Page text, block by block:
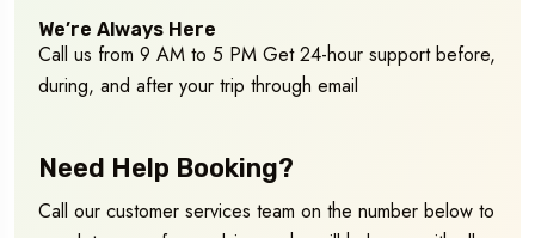
We’re Always Here
Call us from 9 AM to 5 PM Get 24-hour support before,
during, and after your trip through email
Need Help Booking?
Call our customer services team on the number below to